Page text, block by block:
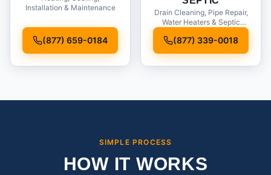
Installation & Maintenance
(877) 659-0184
Drain Cleaning, Pipe Repair,
Water Heaters & Septic
(877) 339-0018
SIMPLE PROCESS
HOW IT WORKS